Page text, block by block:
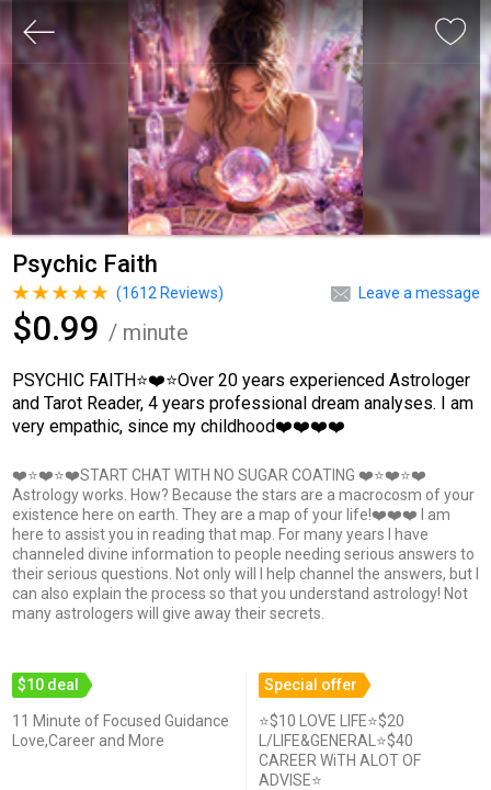
Psychic Faith
Leave a message
(1612 Reviews)
$0.99 / minute
PSYCHIC FAITH⭐❤️⭐Over 20 years experienced Astrologer
and Tarot Reader, 4 years professional dream analyses. I am
very empathic, since my childhood❤️❤️❤️❤️
❤️⭐❤️⭐❤️START CHAT WITH NO SUGAR COATING ❤️⭐❤️⭐❤️
Astrology works. How? Because the stars are a macrocosm of your
existence here on earth. They are a map of your life!❤️❤️❤️ I am
here to assist you in reading that map. For many years I have
channeled divine information to people needing serious answers to
their serious questions. Not only will I help channel the answers, but I
can also explain the process so that you understand astrology! Not
many astrologers will give away their secrets.
$10 deal
11 Minute of Focused Guidance
Love,Career and More
Special offer
⭐$10 LOVE LIFE⭐$20
L/LIFE&GENERAL⭐$40
CAREER WiTH ALOT OF
ADVISE⭐